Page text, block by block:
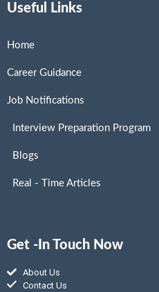
Useful Links
Home
Career Guidance
Job Notifications
Interview Preparation Program
Blogs
Real - Time Articles
Get -In Touch Now
About Us
Contact Us